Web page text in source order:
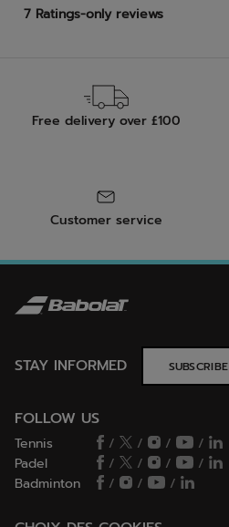
Free delivery over £100
Customer service
STAY INFORMED SUBSCRIBE
FOLLOW US
Tennis / / /
/
Padel
/ / /
/
Badminton
/ / /